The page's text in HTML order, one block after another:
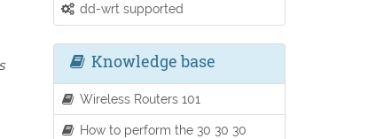
dd-wrt supported
Knowledge base
Wireless Routers 101
How to perform the 30 30 30